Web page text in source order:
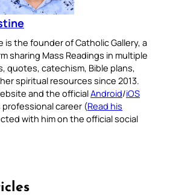
is the founder of Catholic Gallery, a
sharing Mass Readings in multiple
quotes, catechism, Bible plans,
spiritual resources since 2013.
and the officialAndroid/iOS
career (Read his
with him on the official social